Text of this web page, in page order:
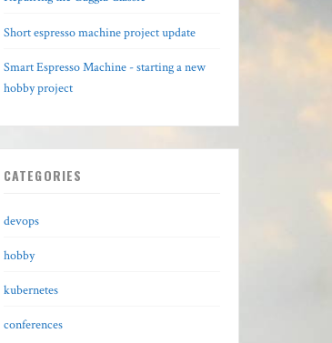
Short espresso machine project update
Smart Espresso Machine - starting a new
hobby project
CATEGORIES
devops
hobby
kubernetes
conferences